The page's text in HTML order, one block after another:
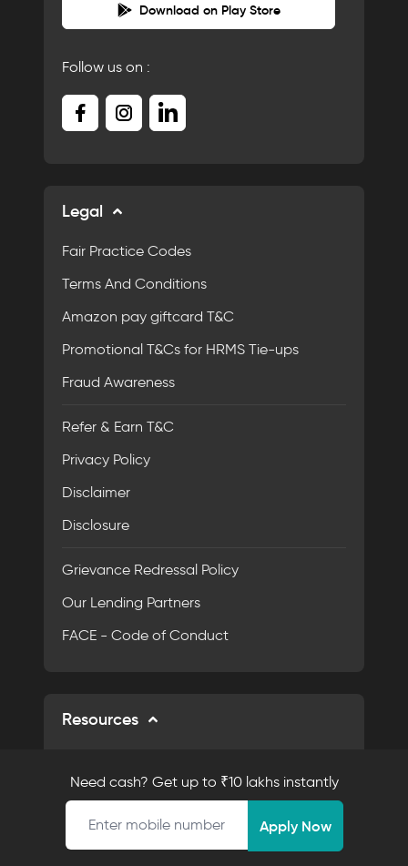
Download on Play Store
Follow us on :
Legal
Fair Practice Codes
Terms And Conditions
Amazon pay giftcard T&C
Promotional T&Cs for HRMS Tie-ups
Fraud Awareness
Refer & Earn T&C
Privacy Policy
Disclaimer
Disclosure
Grievance Redressal Policy
Our Lending Partners
FACE - Code of Conduct
Resources
AI EMI Calculator
Personal Loan EMI Calculator
Need cash? Get up to ₹10 lakhs instantly
Mobile number
Apply Now